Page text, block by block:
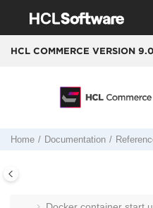
HCL COMMERCE VERSION 9.0
Home Documentation
Reference
HCL Commerce API
Cross-reference of
and tables
to database tables